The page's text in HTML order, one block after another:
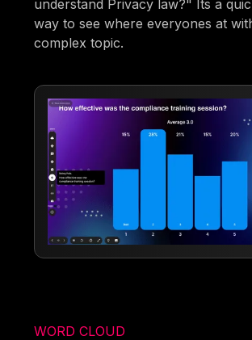
understand Privacy law?" Its a
way to see where everyones at
complex topic.
WORD CLOUD